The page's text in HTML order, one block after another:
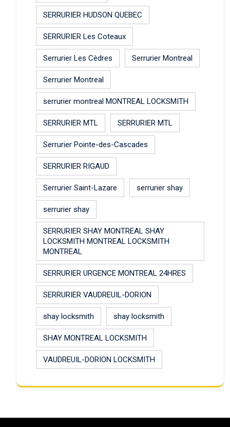
SERRURIER HUDSON QUEBEC
SERRURIER Les Coteaux
Serrurier Les Cèdres Serrurier Montreal
Serrurier Montreal
serrurier montreal MONTREAL LOCKSMITH
SERRURIER MTL SERRURIER MTL
Serrurier Pointe-des-Cascades
SERRURIER RIGAUD
Serrurier Saint-Lazare serrurier shay
serrurier shay
SERRURIER SHAY MONTREAL SHAY
LOCKSMITH MONTREAL LOCKSMITH
MONTREAL
SERRURIER URGENCE MONTREAL 24HRES
SERRURIER VAUDREUIL-DORION
shay locksmith shay locksmith
SHAY MONTREAL LOCKSMITH
VAUDREUIL-DORION LOCKSMITH